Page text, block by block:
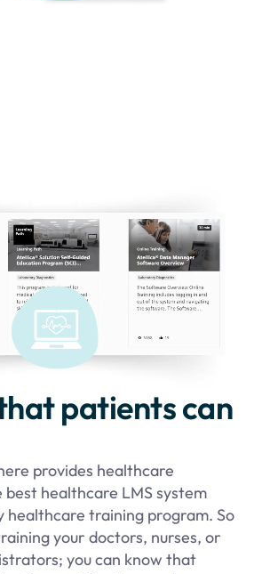
patients can
provides healthcare
healthcare LMS system
healthcare training program. So
your doctors, nurses, or
you can know that